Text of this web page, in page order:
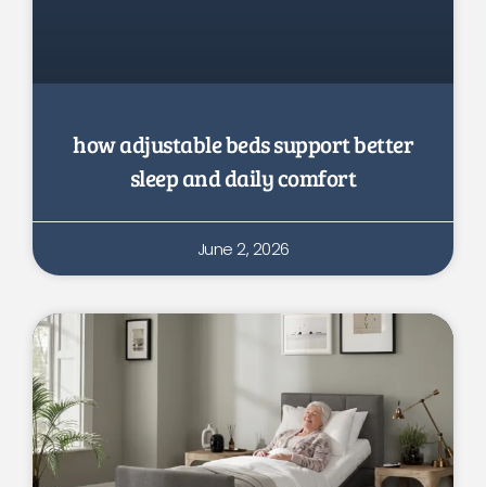
how adjustable beds support better
sleep and daily comfort
June 2, 2026